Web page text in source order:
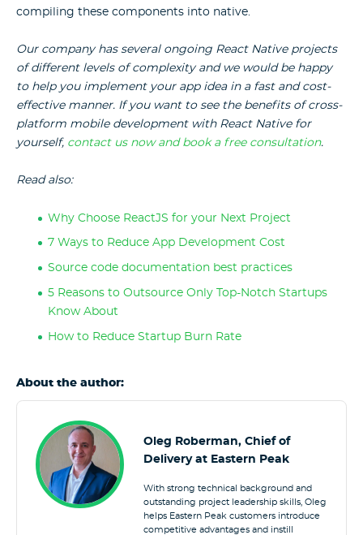
compiling these components into native.
Our company has several ongoing React Native projects
of different levels of complexity and we would be happy
to help you implement your app idea in a fast and cost-
effective manner. If you want to see the benefits of cross-
platform mobile development with React Native for
yourself, contact us now and book a free consultation.
Read also:
Why Choose ReactJS for your Next Project
7 Ways to Reduce App Development Cost
Source code documentation best practices
5 Reasons to Outsource Only Top-Notch Startups
Know About
How to Reduce Startup Burn Rate
About the author:
Oleg Roberman, Chief of
Delivery at Eastern Peak
With strong technical background and
outstanding project leadership skills, Oleg
helps Eastern Peak customers introduce
competitive advantages and instill